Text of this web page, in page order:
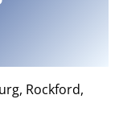
Rockford,